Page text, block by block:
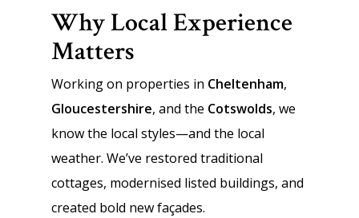
Why Local Experience
Matters
Working on properties in Cheltenham,
Gloucestershire, and the Cotswolds, we
know the local styles—and the local
weather. We’ve restored traditional
cottages, modernised listed buildings, and
created bold new façades.